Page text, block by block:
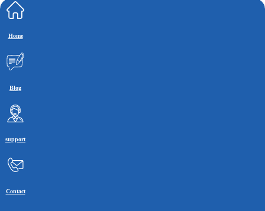
Home
Blog
support
Contact